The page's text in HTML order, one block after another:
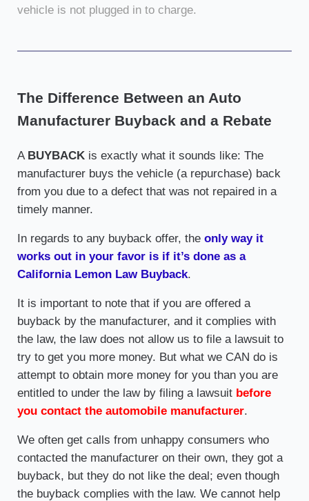
vehicle is not plugged in to charge.
The Difference Between an Auto
Manufacturer Buyback and a Rebate
A BUYBACKis exactly what it sounds like: The
manufacturer buys the vehicle (a repurchase) back
from you due to a defect that was not repaired in a
timely manner.
In regards to any buyback offer, the only way it
works out in your favor is if it’s done as a
California Lemon Law Buyback.
It is important to note that if you are offered a
buyback by the manufacturer, and it complies with
the law, the law does not allow us to file a lawsuit to
try to get you more money. But what we CAN do is
attempt to obtain more money for you than you are
entitled to under the law by filing a lawsuit before
you contact the automobile manufacturer.
We often get calls from unhappy consumers who
contacted the manufacturer on their own, they got a
buyback, but they do not like the deal; even though
the buyback complies with the law. We cannot help